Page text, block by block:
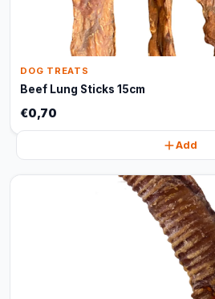
DOG TREATS
Beef Lung Sticks 15cm
€0,70
Add